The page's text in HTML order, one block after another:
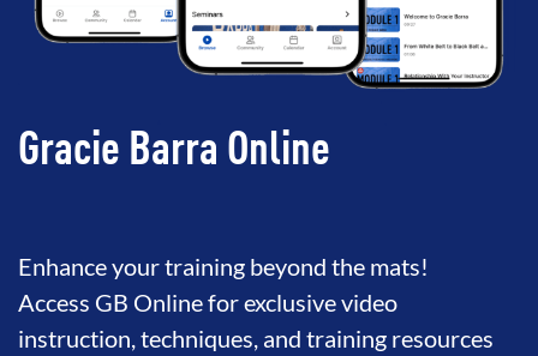
Gracie Barra Online
Enhance your training beyond the mats!
Access GB Online for exclusive video
instruction, techniques, and training resources